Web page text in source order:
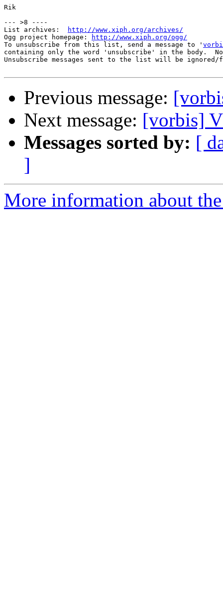
Rik
--- >8 ----
List archives:
http://www.xiph.org/archives/
Ogg project homepage:
http://www.xiph.org/ogg/
To unsubscribe from this list, send a message to '
containing only the word 'unsubscribe' in the body.
Unsubscribe messages sent to the list will be
Previous message:
Next message: [vorbis]
Messages sorted by: [
]
More information about